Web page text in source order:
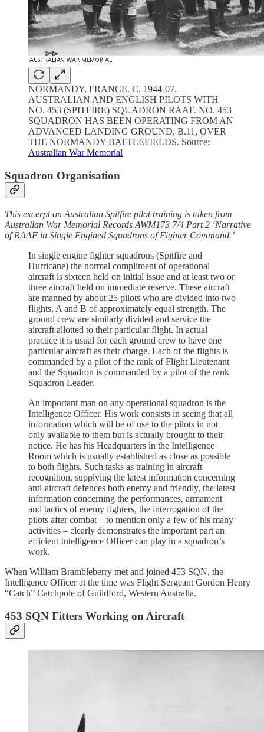
NORMANDY, FRANCE. C. 1944-07.
AUSTRALIAN AND ENGLISH PILOTS WITH
NO. 453 (SPITFIRE) SQUADRON RAAF. NO. 453
SQUADRON HAS BEEN OPERATING FROM AN
ADVANCED LANDING GROUND, B.11, OVER
THE NORMANDY BATTLEFIELDS. Source:
Australian War Memorial
Squadron Organisation
This excerpt on Australian Spitfire pilot training is taken from
Australian War Memorial Records AWM173 7/4 Part 2 ‘Narrative
of RAAF in Single Engined Squadrons of Fighter Command.’
In single engine fighter squadrons (Spitfire and
Hurricane) the normal compliment of operational
aircraft is sixteen held on initial issue and at least two or
three aircraft held on immediate reserve. These aircraft
are manned by about 25 pilots who are divided into two
flights, A and B of approximately equal strength. The
ground crew are similarly divided and service the
aircraft allotted to their particular flight. In actual
practice it is usual for each ground crew to have one
particular aircraft as their charge. Each of the flights is
commanded by a pilot of the rank of Flight Lieutenant
and the Squadron is commanded by a pilot of the rank
Squadron Leader.
An important man on any operational squadron is the
Intelligence Officer. His work consists in seeing that all
information which will be of use to the pilots in not
only available to them but is actually brought to their
notice. He has his Headquarters in the Intelligence
Room which is usually established as close as possible
to both flights. Such tasks as training in aircraft
recognition, supplying the latest information concerning
anti-aircraft defences both enemy and friendly, the latest
information concerning the performances, armament
and tactics of enemy fighters, the interrogation of the
pilots after combat – to mention only a few of his many
activities – clearly demonstrates the important part an
efficient Intelligence Officer can play in a squadron’s
work.
When William Brambleberry met and joined 453 SQN, the
Intelligence Officer at the time was Flight Sergeant Gordon Henry
“Catch” Catchpole of Guildford, Western Australia.
453 SQN Fitters Working on Aircraft